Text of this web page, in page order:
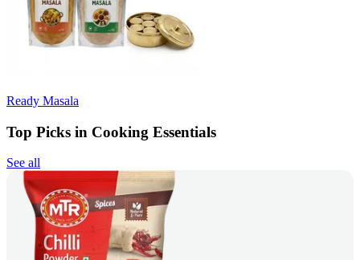
Ready Masala
Top Picks in Cooking Essentials
See all